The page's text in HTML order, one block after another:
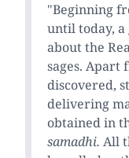
"Beginning
until today,
about the
sages. Apart
discovered,
delivering
obtained in
samadhi. All